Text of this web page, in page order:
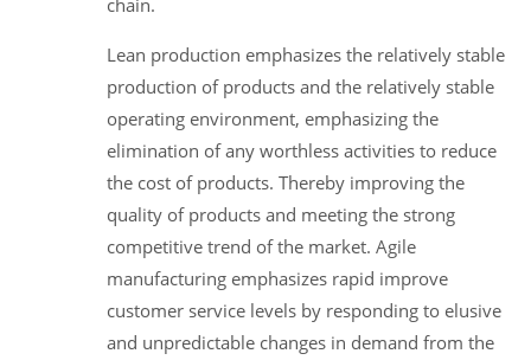
Lean production emphasizes the relatively stable
production of products and the relatively stable
operating environment, emphasizing the
elimination of any worthless activities to reduce
the cost of products. Thereby improving the
quality of products and meeting the strong
competitive trend of the market. Agile
manufacturing emphasizes rapid improve
customer service levels by responding to elusive
and unpredictable changes in demand from the